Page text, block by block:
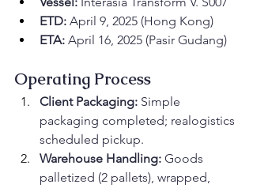
ETD: April 9, 2025 (Hong Kong)
ETA: April 16, 2025 (Pasir Gudang)
Operating Process
Client Packaging: Simple
packaging completed; realogistics
scheduled pickup.
Warehouse Handling: Goods
palletized (2 pallets), wrapped,